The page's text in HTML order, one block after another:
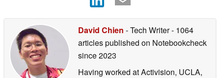
David Chien - Tech Writer- 1064
articles published on Notebookcheck
since 2023
Having worked at Activision, UCLA,